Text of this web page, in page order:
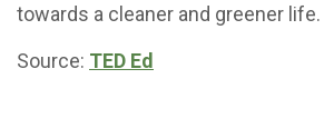
towards a cleaner and greener life.
Source: TED Ed